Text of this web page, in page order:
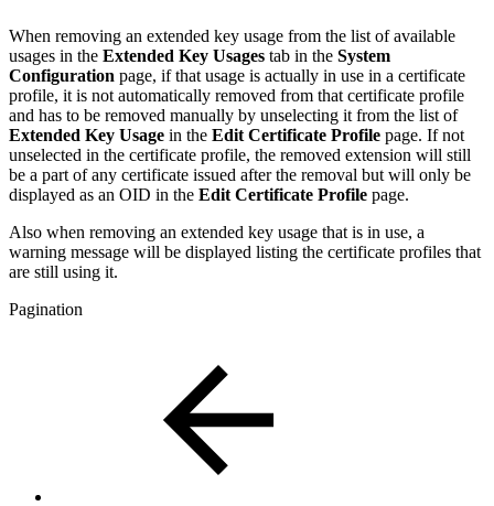
When removing an extended key usage from the list of available
usages in the Extended Key Usages tab in the System
Configuration page, if that usage is actually in use in a certificate
profile, it is not automatically removed from that certificate profile
and has to be removed manually by unselecting it from the list of
Extended Key Usage in the Edit Certificate Profile page. If not
unselected in the certificate profile, the removed extension will still
be a part of any certificate issued after the removal but will only be
displayed as an OID in the Edit Certificate Profile page.
Also when removing an extended key usage that is in use, a
warning message will be displayed listing the certificate profiles that
are still using it.
Pagination